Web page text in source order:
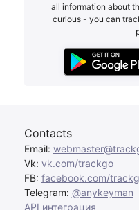
all information about
curious - you can
Contacts
Email:
Vk: vk.com/trackgo
FB: facebook.com/
Telegram: @anykeyman
API интеграция